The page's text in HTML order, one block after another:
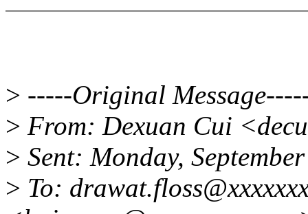
> -----Original
> From: Dexuan Cui
> Sent: Monday,
> To: